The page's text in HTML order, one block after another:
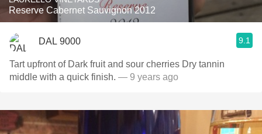
Reserve Cabernet Sauvignon 2012
DAL 9000 9.1
Tart upfront of Dark fruit and sour cherries Dry tannin
middle with a quick finish. — 9 years ago